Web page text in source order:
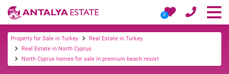
0
Property for Sale in Turkey
Real Estate in Turkey
Real Estate in North Cyprus
North Cyprus homes for sale in premium beach resort